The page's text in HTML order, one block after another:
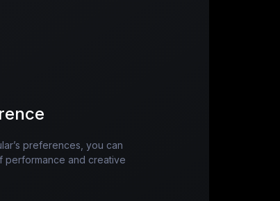
preferences, you can
performance and creative